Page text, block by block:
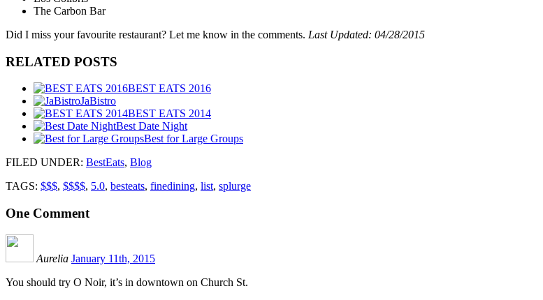
The Carbon Bar
Did I miss your favourite restaurant? Let me know in the comments. Last Updated: 04/28/2015
RELATED POSTS
BEST EATS 2016
JaBistro
BEST EATS 2014
Best Date Night
Best for Large Groups
FILED UNDER: BestEats, Blog
TAGS: $$$, $$$$, 5.0, besteats, finedining, list, splurge
One Comment
Aurelia January 11th, 2015
You should try O Noir, it’s in downtown on Church St.